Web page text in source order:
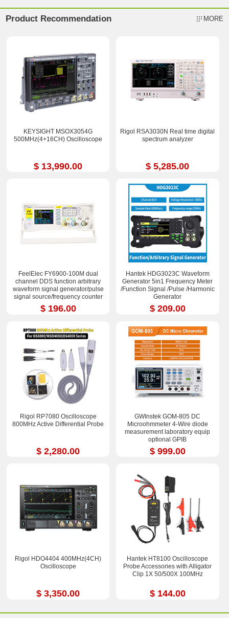
Product Recommendation MORE
KEYSIGHT MSOX3054G
500MHz(4+16CH) Oscilloscope
$ 13,990.00
Rigol RSA3030N Real time digital
spectrum analyzer
$ 5,285.00
FeelElec FY6900-100M dual
channel DDS function arbitrary
waveform signal generator/pulse
signal source/frequency counter
$ 196.00
Hantek HDG3023C Waveform
Generator 5in1 Frequency Meter
/Function Signal /Pulse /Harmonic
Generator
$ 209.00
Rigol RP7080 Oscilloscope
800MHz Active Differential Probe
$ 2,280.00
GWInstek GOM-805 DC
Microohmmeter 4-Wire diode
measurement laboratory equip
optional GPIB
$ 999.00
Rigol HDO4404 400MHz(4CH)
Oscilloscope
$ 3,350.00
Hantek HT8100 Oscilloscope
Probe Accessories with Alligator
Clip 1X 50/500X 100MHz
$ 144.00